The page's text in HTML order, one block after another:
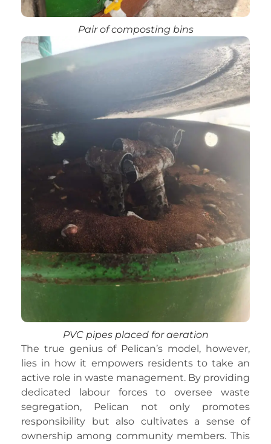
Pair of composting bins
PVC pipes placed for aeration
The true genius of Pelican’s model, however,
lies in how it empowers residents to take an
active role in waste management. By providing
dedicated labour forces to oversee waste
segregation, Pelican not only promotes
responsibility but also cultivates a sense of
ownership among community members. This